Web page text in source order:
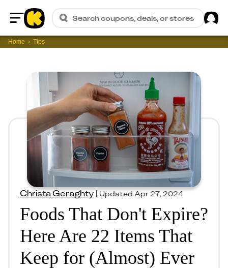
Home
Search coupons, deals, or stores
Home Tips
Christa Geraghty|Updated Apr 27, 2024
Foods That Don't Expire?
Here Are 22 Items That
Keep for (Almost) Ever